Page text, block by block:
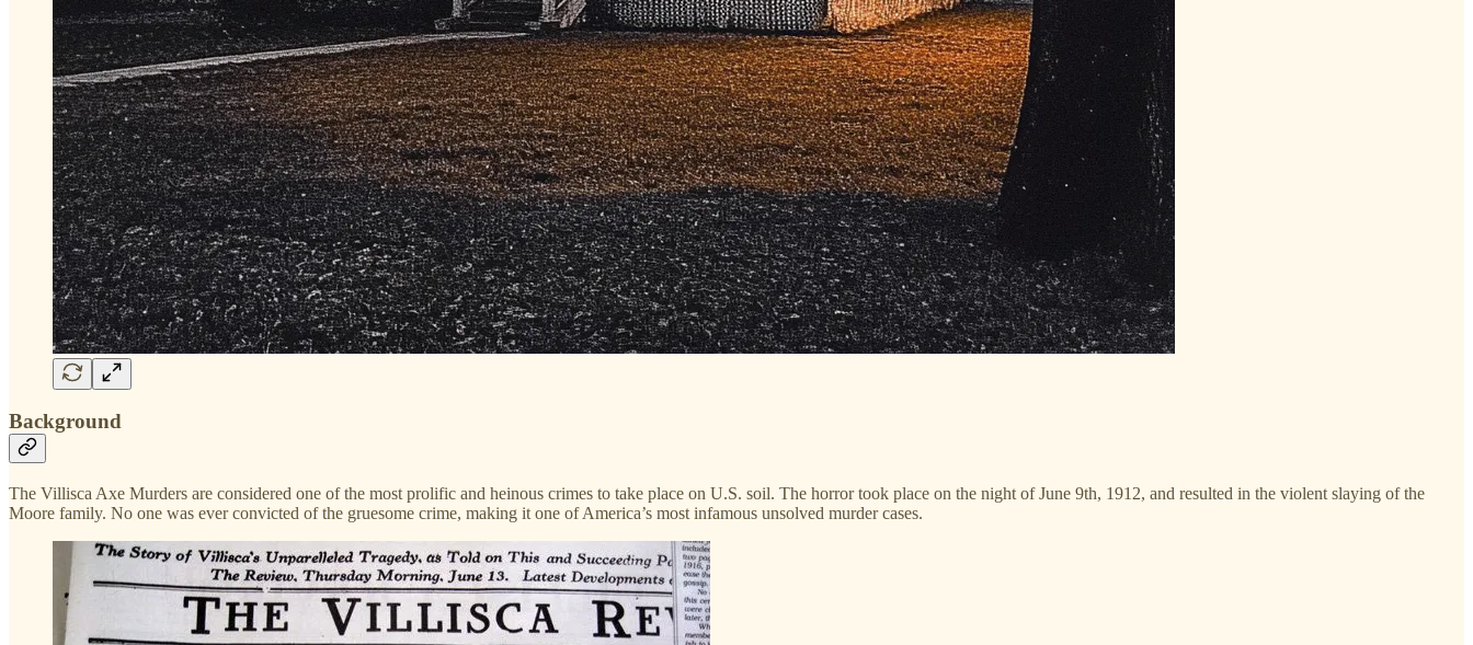
Background
The Villisca Axe Murders are considered one of the most prolific and heinous crimes to take place on U.S. soil. The horror took place on the night of June 9th, 1912, and resulted in the violent slaying of the
Moore family. No one was ever convicted of the gruesome crime, making it one of America’s most infamous unsolved murder cases.